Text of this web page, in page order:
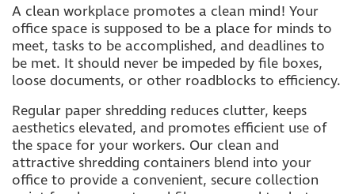
A clean workplace promotes a clean mind! Your
office space is supposed to be a place for minds to
meet, tasks to be accomplished, and deadlines to
be met. It should never be impeded by file boxes,
loose documents, or other roadblocks to efficiency.
Regular paper shredding reduces clutter, keeps
aesthetics elevated, and promotes efficient use of
the space for your workers. Our clean and
attractive shredding containers blend into your
office to provide a convenient, secure collection